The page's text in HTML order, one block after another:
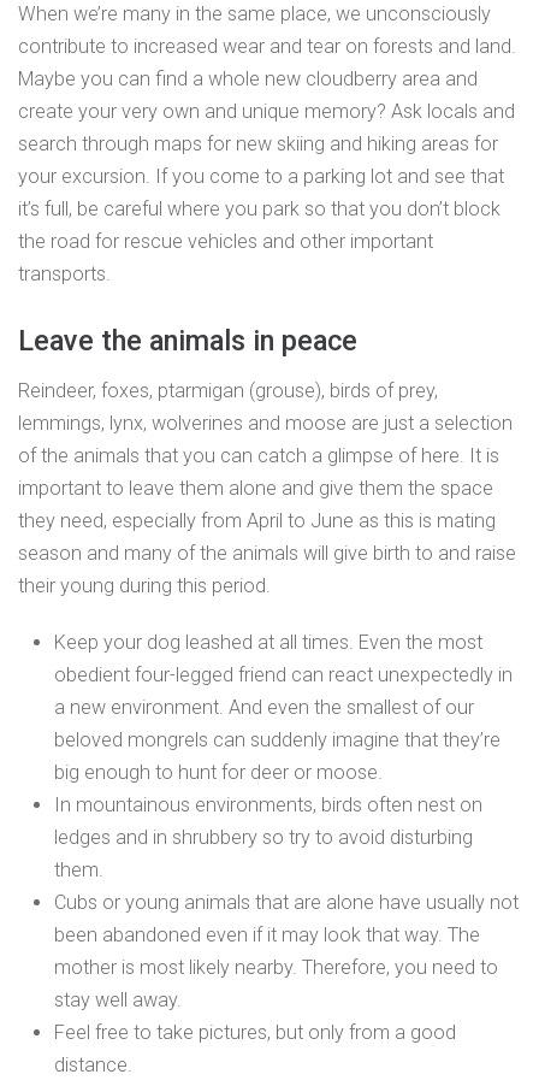
When we’re many in the same place, we unconsciously
contribute to increased wear and tear on forests and land.
Maybe you can find a whole new cloudberry area and
create your very own and unique memory? Ask locals and
search through maps for new skiing and hiking areas for
your excursion. If you come to a parking lot and see that
it’s full, be careful where you park so that you don’t block
the road for rescue vehicles and other important
transports.
Leave the animals in peace
Reindeer, foxes, ptarmigan (grouse), birds of prey,
lemmings, lynx, wolverines and moose are just a selection
of the animals that you can catch a glimpse of here. It is
important to leave them alone and give them the space
they need, especially from April to June as this is mating
season and many of the animals will give birth to and raise
their young during this period.
Keep your dog leashed at all times. Even the most
obedient four-legged friend can react unexpectedly in
a new environment. And even the smallest of our
beloved mongrels can suddenly imagine that they’re
big enough to hunt for deer or moose.
In mountainous environments, birds often nest on
ledges and in shrubbery so try to avoid disturbing
them.
Cubs or young animals that are alone have usually not
been abandoned even if it may look that way. The
mother is most likely nearby. Therefore, you need to
stay well away.
Feel free to take pictures, but only from a good
distance.